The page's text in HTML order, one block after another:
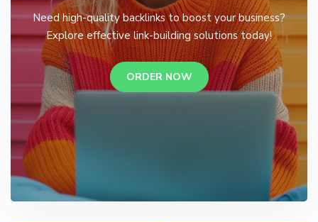
Need high-quality backlinks to boost your business?
Explore effective link-building solutions today!
ORDER NOW